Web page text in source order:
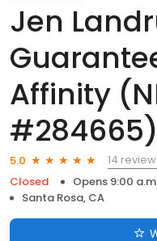
Jen
Affinity
#284665)
5.0
14
Closed
Opens 9:00
Santa Rosa, CA